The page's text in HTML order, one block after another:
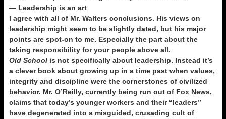
— Leadership is an art
I agree with all of Mr. Walters conclusions. His views on
leadership might seem to be slightly dated, but his major
points are spot-on to me. Especially the part about the
taking responsibility for your people above all.
Old School is not specifically about leadership. Instead it’s
a clever book about growing up in a time past when values,
integrity and discipline were the cornerstones of civilized
behavior. Mr. O’Reilly, currently being run out of Fox News,
claims that today’s younger workers and their “leaders”
have degenerated into a misguided, crusading cult of